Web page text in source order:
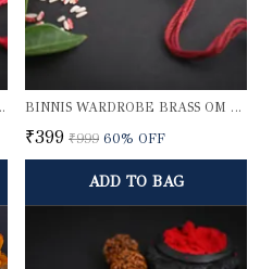
RAKHI BINNIS WARDROBE BRASS OM BEAUTIFUL RAKHI
₹399 ₹999 60% OFF
ADD TO BAG